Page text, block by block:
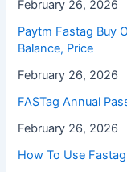
February 26, 2026
Paytm Fastag Buy
Balance, Price
February 26, 2026
FASTag Annual
February 26, 2026
How To Use